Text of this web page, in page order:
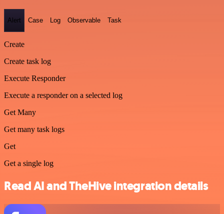
Alert Case Log Observable Task
Create
Create task log
Execute Responder
Execute a responder on a selected log
Get Many
Get many task logs
Get
Get a single log
Read AI and TheHive integration details